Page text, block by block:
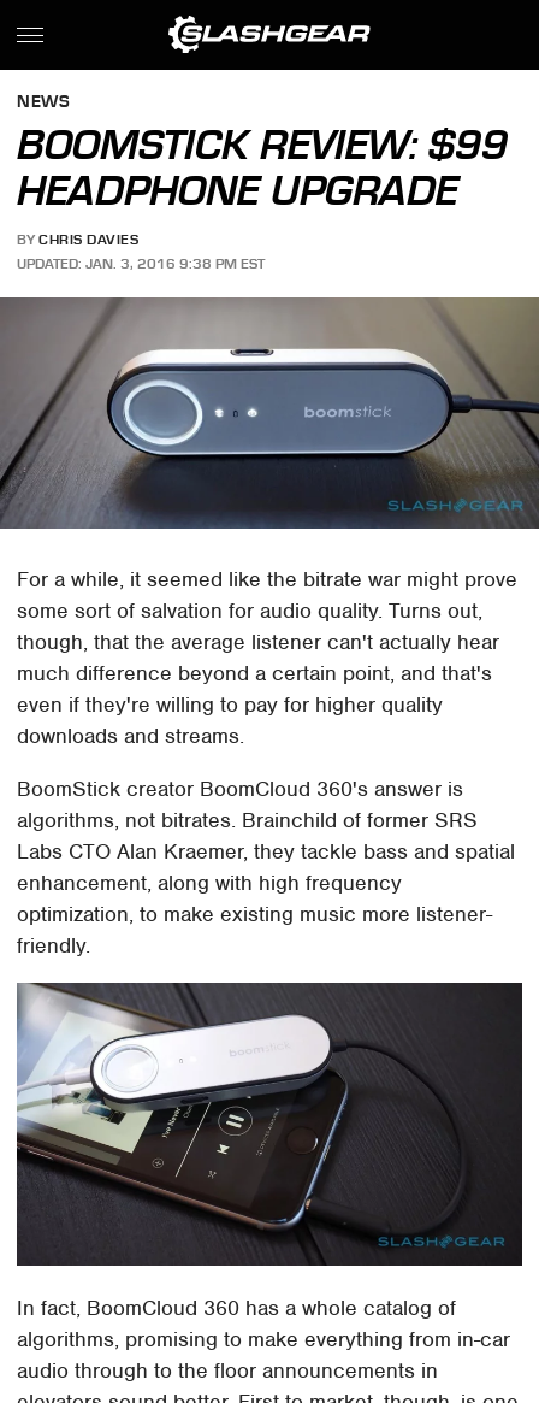
NEWS
BOOMSTICK REVIEW: $99
HEADPHONE UPGRADE
BY CHRIS DAVIES
UPDATED: JAN. 3, 2016 9:38 PM EST
For a while, it seemed like the bitrate war might prove
some sort of salvation for audio quality. Turns out,
though, that the average listener can't actually hear
much difference beyond a certain point, and that's
even if they're willing to pay for higher quality
downloads and streams.
BoomStick creator BoomCloud 360's answer is
algorithms, not bitrates. Brainchild of former SRS
Labs CTO Alan Kraemer, they tackle bass and spatial
enhancement, along with high frequency
optimization, to make existing music more listener-
friendly.
In fact, BoomCloud 360 has a whole catalog of
algorithms, promising to make everything from in-car
audio through to the floor announcements in